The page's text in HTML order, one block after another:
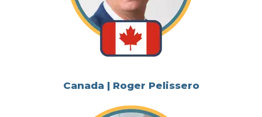
Canada | Roger Pelissero